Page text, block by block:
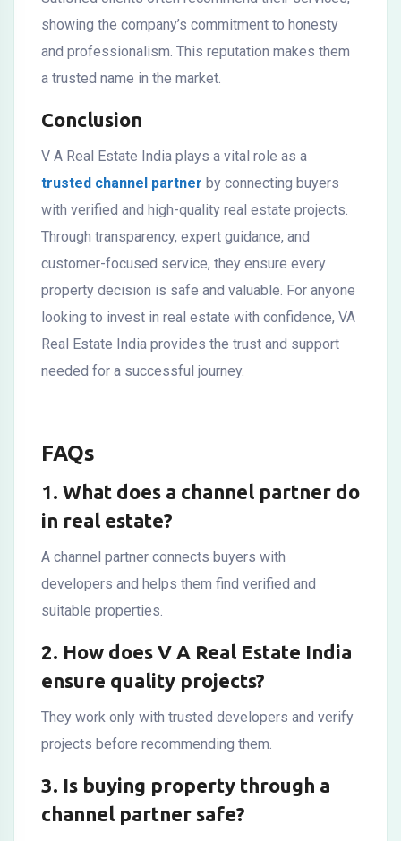
showing the company’s commitment to honesty
and professionalism. This reputation makes them
a trusted name in the market.
Conclusion
V A Real Estate India plays a vital role as a
trusted channel partner by connecting buyers
with verified and high-quality real estate projects.
Through transparency, expert guidance, and
customer-focused service, they ensure every
property decision is safe and valuable. For anyone
looking to invest in real estate with confidence, VA
Real Estate India provides the trust and support
needed for a successful journey.
FAQs
1. What does a channel partner do
in real estate?
A channel partner connects buyers with
developers and helps them find verified and
suitable properties.
2. How does V A Real Estate India
ensure quality projects?
They work only with trusted developers and verify
projects before recommending them.
3. Is buying property through a
channel partner safe?